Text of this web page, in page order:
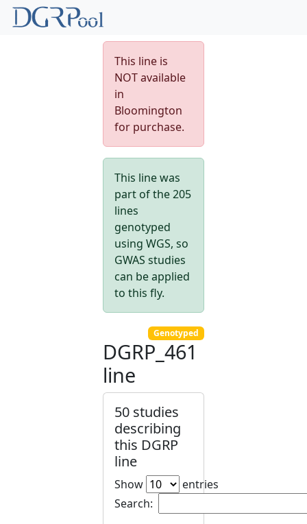
This line is
NOT available
in
Bloomington
for purchase.
This line was
part of the 205
lines
genotyped
using WGS, so
GWAS studies
can be applied
to this fly.
Genotyped
DGRP_461
line
50 studies
describing
this DGRP
line
Show
entries
Search: